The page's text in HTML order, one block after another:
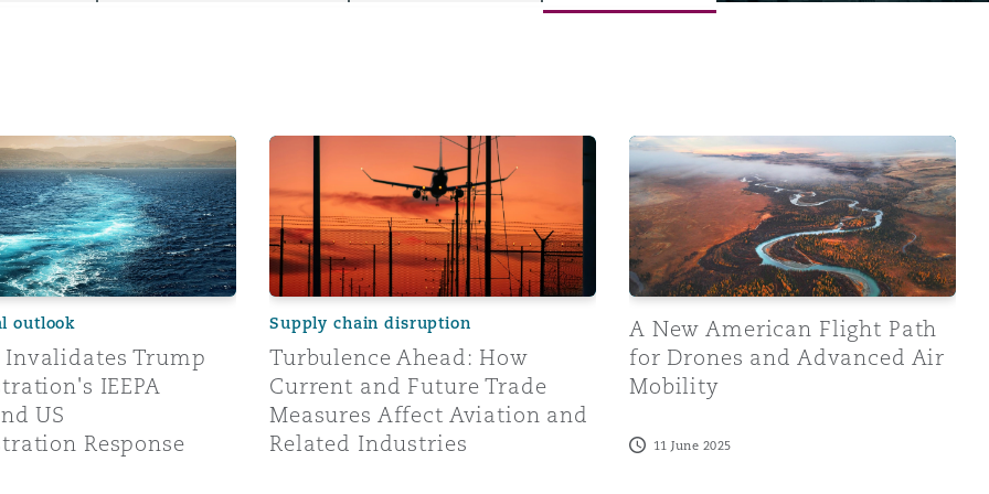
&
Trump Administration's IEEPA Tariffs and US Administration Response
outlook
Invalidates Trump
IEEPA
US
Response
Turbulence Ahead: How Current and Future Trade Measures Affect Aviation and
Supply chain disruption
Turbulence Ahead: How
Current and Future Trade
Measures Affect Aviation and
Related Industries
A New American Flight Path for Drones
A New American Flight Path
for Drones and Advanced Air
Mobility
11 June 2025